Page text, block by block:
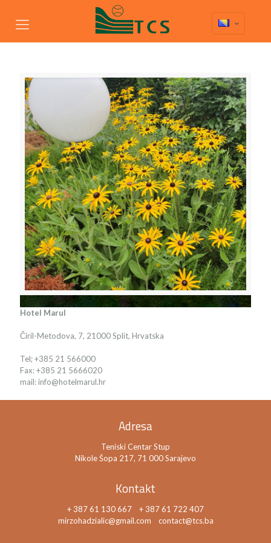
Hotel Marul
Čiril-Metodova, 7, 21000 Split, Hrvatska
Tel; +385 21 566000
Fax: +385 21 5666020
mail: info@hotelmarul.hr
Adresa
Teniski Centar Stup
Nikole Šopa 217, 71 000 Sarajevo
Kontakt
+ 387 61 130 667 + 387 61 722 407
mirzohadzialic@gmail.com contact@tcs.ba